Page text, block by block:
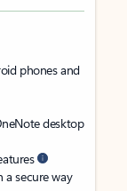
phones and
desktop
a secure way